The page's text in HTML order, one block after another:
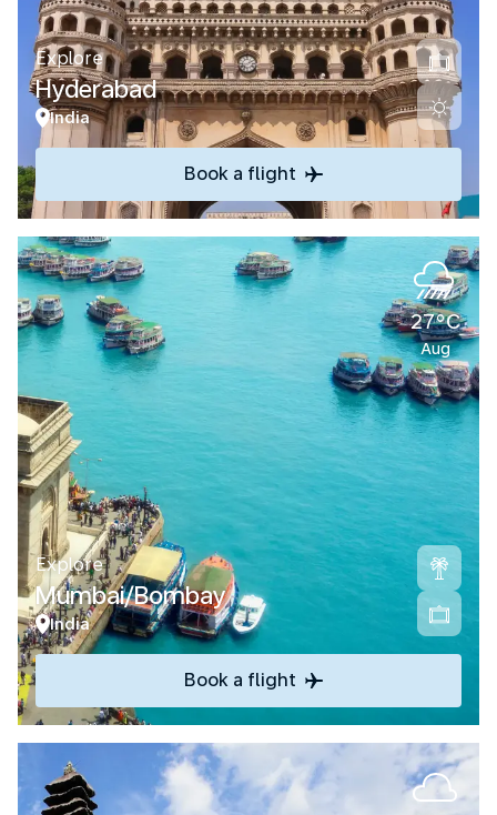
Explore
Hyderabad
India
Book a flight
27°C
Aug
Explore
Mumbai/Bombay
India
Book a flight